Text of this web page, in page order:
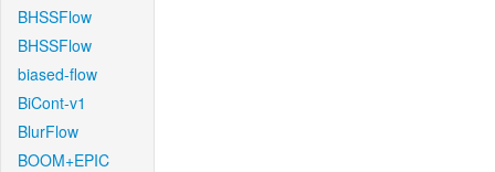
BHSSFlow
BHSSFlow
biased-flow
BiCont-v1
BlurFlow
BOOM+EPIC